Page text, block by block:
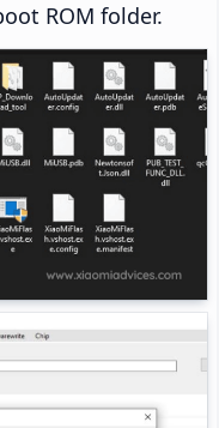
ROM folder.